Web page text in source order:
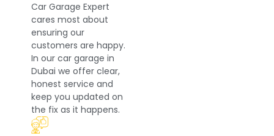
Car Garage Expert
cares most about
ensuring our
customers are happy.
In our car garage in
Dubai we offer clear,
honest service and
keep you updated on
the fix as it happens.